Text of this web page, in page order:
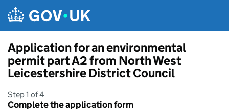
Application for an environmental
permit part A2 from North West
Leicestershire District Council
Step 1 of 4
Complete the application form